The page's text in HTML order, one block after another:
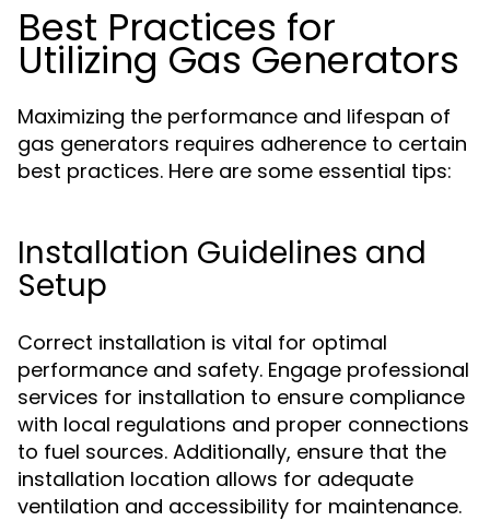
Best Practices for
Utilizing Gas Generators
Maximizing the performance and lifespan of
gas generators requires adherence to certain
best practices. Here are some essential tips:
Installation Guidelines and
Setup
Correct installation is vital for optimal
performance and safety. Engage professional
services for installation to ensure compliance
with local regulations and proper connections
to fuel sources. Additionally, ensure that the
installation location allows for adequate
ventilation and accessibility for maintenance.